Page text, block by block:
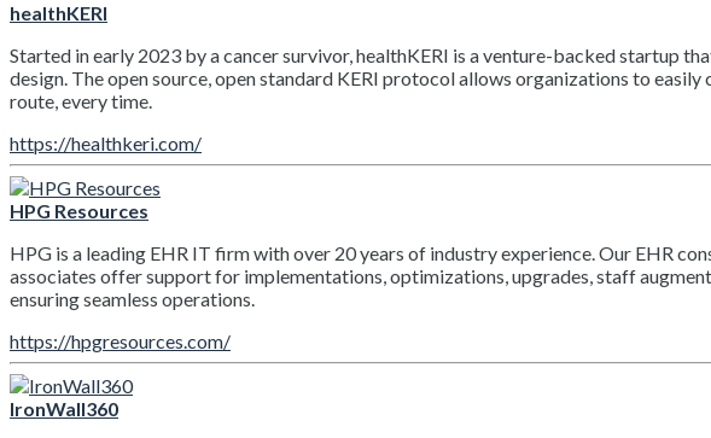
healthKERI
Started in early 2023 by a cancer survivor, healthKERI is a venture-backed startup
design. The open source, open standard KERI protocol allows organizations to
route, every time.
https://healthkeri.com/
HPG Resources
HPG is a leading EHR IT firm with over 20 years of industry experience. Our EHR
associates offer support for implementations, optimizations, upgrades, staff
ensuring seamless operations.
https://hpgresources.com/
IronWall360